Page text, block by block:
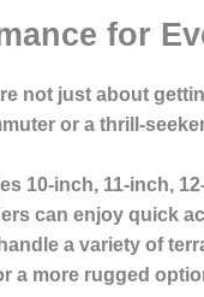
for
not just about
or a thrill-
10-inch, 11-inch,
can enjoy quick
a variety of
a more rugged